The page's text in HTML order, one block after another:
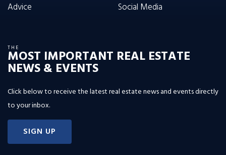
Advice
Social Media
THE
MOST IMPORTANT REAL ESTATE
NEWS & EVENTS
Click below to receive the latest real estate news and events directly
to your inbox.
SIGN UP